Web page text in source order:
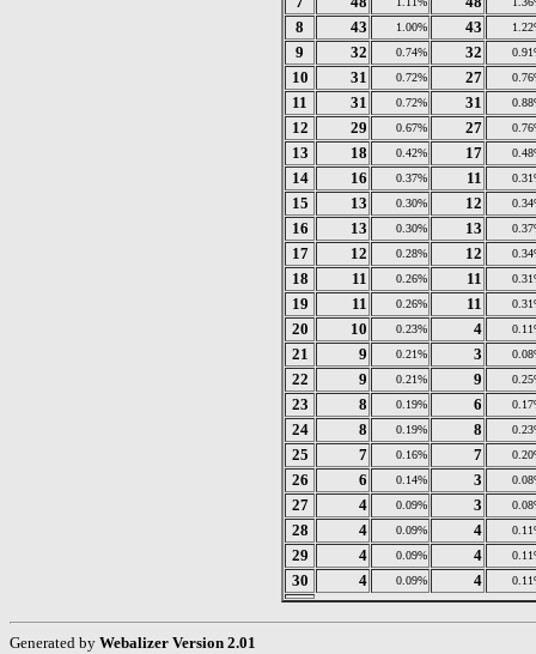
8 43 1.00% 43
9 32 0.74% 32
10 31 0.72% 27
11 31 0.72% 31
12 29 0.67% 27
13 18 0.42% 17
14 16 0.37% 11
15 13 0.30% 12
16 13 0.30% 13
17 12 0.28% 12
18 11 0.26% 11
19 11 0.26% 11
20 10 0.23% 4
21 9 0.21% 3
22 9 0.21% 9
23 8 0.19% 6
24 8 0.19% 8
25 7 0.16% 7
26 6 0.14% 3
27 4 0.09% 3
28 4 0.09% 4
29 4 0.09% 4
30 4 0.09% 4
Generated by Webalizer Version 2.01